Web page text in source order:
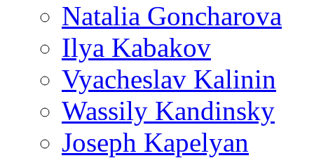
Natalia Goncharova
Ilya Kabakov
Vyacheslav Kalinin
Wassily Kandinsky
Joseph Kapelyan